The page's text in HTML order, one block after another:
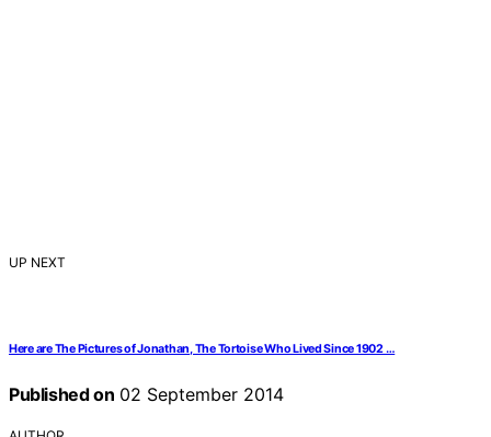
UP NEXT
Here are The Pictures of Jonathan, The Tortoise Who Lived Since 1902 …
Published on 02 September 2014